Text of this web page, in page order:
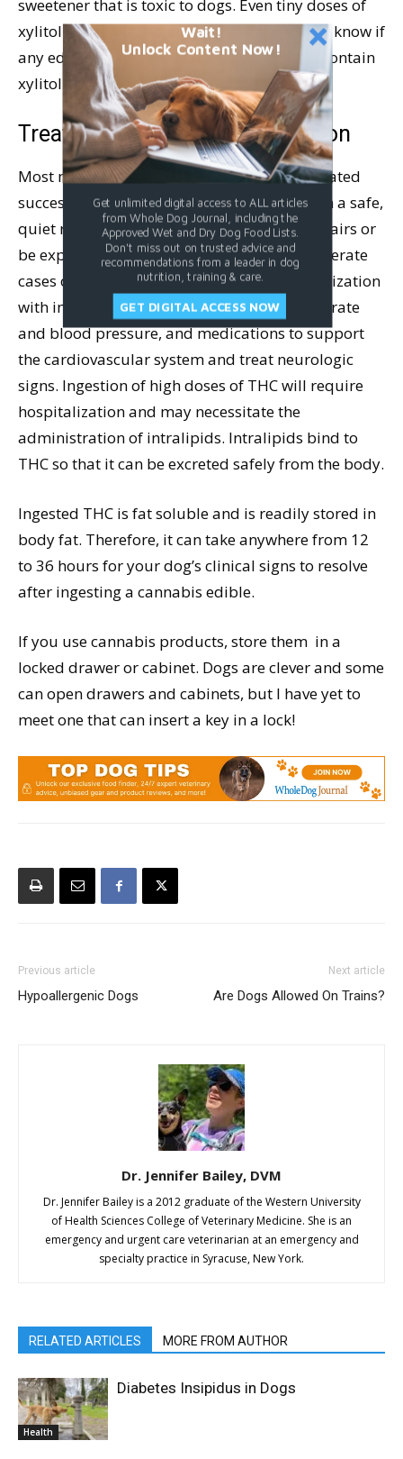
sweetener that is toxic to dogs. Even tiny doses of
xylitol are toxic to dogs, so it is important to know if
any edibles your dog may have consumed contain
xylitol.
Treatment for Cannabis Ingestion
Most mild cases of THC ingestion can be treated
successfully at home by keeping your dog in a safe,
quiet room where he cannot fall down the stairs or
be exposed to excessive light or sound. Moderate
cases of THC ingestion may require hospitalization
with intravenous fluids, monitoring of heart rate
and blood pressure, and medications to support
the cardiovascular system and treat neurologic
signs. Ingestion of high doses of THC will require
hospitalization and may necessitate the
administration of intralipids. Intralipids bind to
THC so that it can be excreted safely from the body.
Ingested THC is fat soluble and is readily stored in
body fat. Therefore, it can take anywhere from 12
to 36 hours for your dog’s clinical signs to resolve
after ingesting a cannabis edible.
If you use cannabis products, store them in a
locked drawer or cabinet. Dogs are clever and some
can open drawers and cabinets, but I have yet to
meet one that can insert a key in a lock!
Previous article
Hypoallergenic Dogs
Next article
Are Dogs Allowed On Trains?
Dr. Jennifer Bailey, DVM
Dr. Jennifer Bailey is a 2012 graduate of the Western University
of Health Sciences College of Veterinary Medicine. She is an
emergency and urgent care veterinarian at an emergency and
specialty practice in Syracuse, New York.
RELATED ARTICLES MORE FROM AUTHOR
Health
Diabetes Insipidus in Dogs
Wait!
Unlock Content Now!
Get unlimited digital access to ALL articles
from Whole Dog Journal, including the
Approved Wet and Dry Dog Food Lists.
Don't miss out on trusted advice and
recommendations from a leader in dog
nutrition, training & care.
GET DIGITAL ACCESS NOW